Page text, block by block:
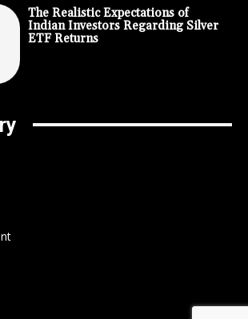
The Realistic Expectations of
Indian Investors Regarding Silver
ETF Returns